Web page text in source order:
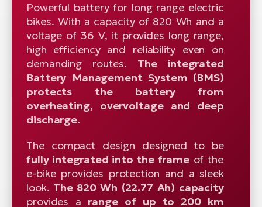
Powerful battery for long range electric
bikes. With a capacity of 820 Wh and a
voltage of 36 V, it provides long range,
high efficiency and reliability even on
demanding routes. The integrated
Battery Management System (BMS)
protects the battery from
overheating, overvoltage and deep
discharge.
The compact design designed to be
fully integrated into the frame of the
e-bike provides protection and a sleek
look. The 820 Wh (22.77 Ah) capacity
provides a range of up to 200 km